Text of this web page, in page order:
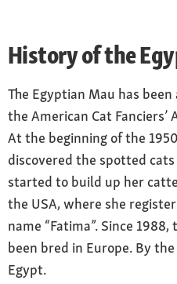
History of the
The Egyptian Mau has
the American Cat Fanciers’
At the beginning of the
discovered the spotted
started to build up her
the USA, where she
name “Fatima”. Since
been bred in Europe. By
Egypt.